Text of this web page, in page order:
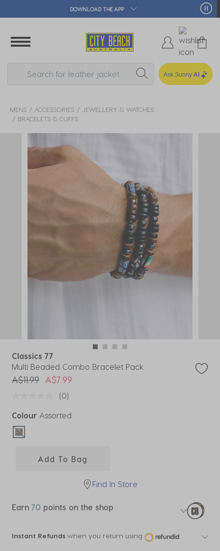
🛒 FREE CLICK & COLLECT*
Ask Sunny AI
MENS ACCESSORIES
JEWELLERY & WATCHES
BRACELETS & CUFFS
Classics 77
Multi Beaded Combo Bracelet Pack
Price reduced from
A$11.99toA$7.99
(0)
Colour Assorted
selected
Add To Bag
Find In Store
Earn 70 points on the shop
Instant Refunds when you return using